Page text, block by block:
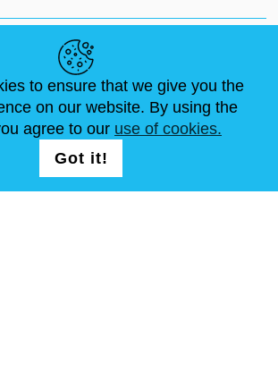
ABOUT USTAMAÑOS ESTÁNDAR
CONTÁCTANOS
to ensure that we give you the
on our website. By using the
agree to our use of cookies.
Got it!